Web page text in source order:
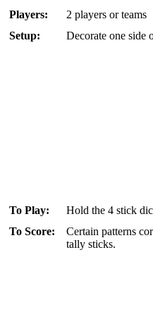
Players:
2 players or teams
Setup:
Decorate one side
To Play:
Hold the 4 stick
To Score:
Certain patterns
tally sticks.